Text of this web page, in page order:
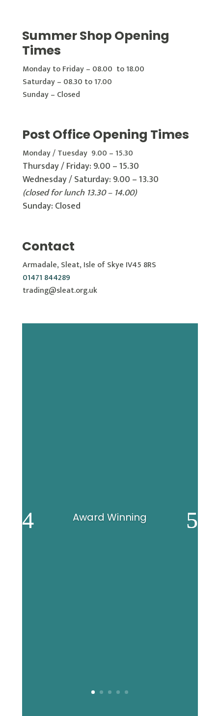
Summer Shop Opening
Times
Monday to Friday – 08.00 to 18.00
Saturday – 08.30 to 17.00
Sunday – Closed
Post Office Opening Times
Monday / Tuesday 9.00 – 15.30
Thursday / Friday: 9.00 – 15.30
Wednesday / Saturday: 9.00 – 13.30
(closed for lunch 13.30 – 14.00)
Sunday: Closed
Contact
Armadale, Sleat, Isle of Skye IV45 8RS
01471 844289
trading@sleat.org.uk
Award Winning